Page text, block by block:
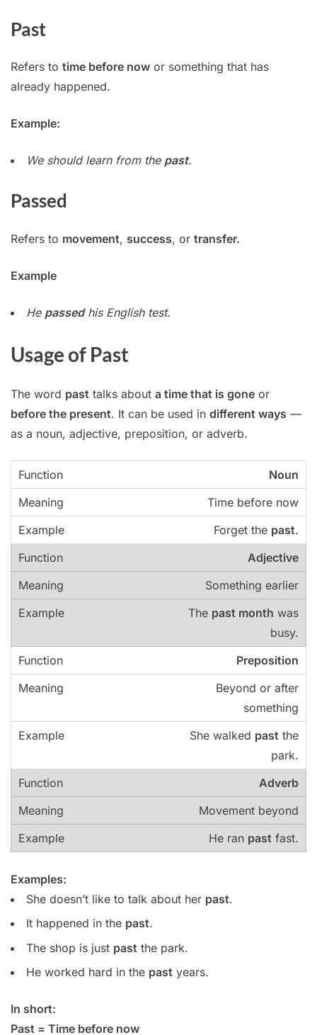
Past
Refers to time before now or something that has
already happened.
Example:
We should learn from the past.
Passed
Refers to movement, success, or transfer.
Example
He passedhis English test.
Usage of Past
The word past talks about a time that is gone or
before the present. It can be used in different ways —
as a noun, adjective, preposition, or adverb.
Noun
Time before now
Forget the past.
Adjective
Something earlier
The past month was
busy.
Preposition
Beyond or after
something
She walked past the
park.
Adverb
Movement beyond
He ran past fast.
Examples:
She doesn’t like to talk about her past.
It happened in the past.
The shop is just past the park.
He worked hard in the past years.
In short:
Past = Time before now